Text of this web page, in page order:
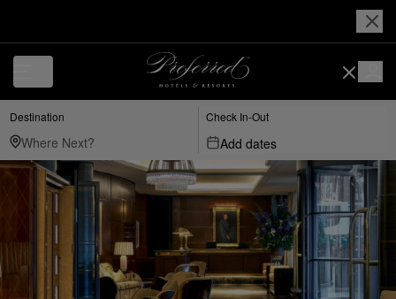
Destination Check In-Out
Add dates